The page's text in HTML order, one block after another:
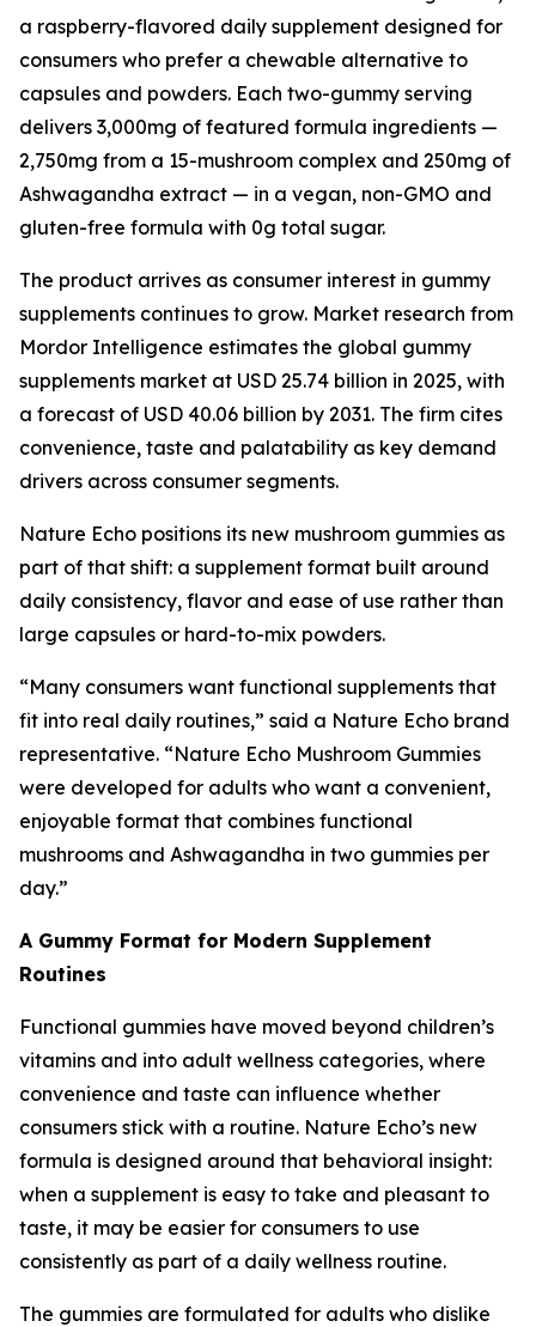
a raspberry-flavored daily supplement designed for
consumers who prefer a chewable alternative to
capsules and powders. Each two-gummy serving
delivers 3,000mg of featured formula ingredients —
2,750mg from a 15-mushroom complex and 250mg of
Ashwagandha extract — in a vegan, non-GMO and
gluten-free formula with 0g total sugar.
The product arrives as consumer interest in gummy
supplements continues to grow. Market research from
Mordor Intelligence estimates the global gummy
supplements market at USD 25.74 billion in 2025, with
a forecast of USD 40.06 billion by 2031. The firm cites
convenience, taste and palatability as key demand
drivers across consumer segments.
Nature Echo positions its new mushroom gummies as
part of that shift: a supplement format built around
daily consistency, flavor and ease of use rather than
large capsules or hard-to-mix powders.
“Many consumers want functional supplements that
fit into real daily routines,” said a Nature Echo brand
representative. “Nature Echo Mushroom Gummies
were developed for adults who want a convenient,
enjoyable format that combines functional
mushrooms and Ashwagandha in two gummies per
day.”
A Gummy Format for Modern Supplement
Routines
Functional gummies have moved beyond children’s
vitamins and into adult wellness categories, where
convenience and taste can influence whether
consumers stick with a routine. Nature Echo’s new
formula is designed around that behavioral insight:
when a supplement is easy to take and pleasant to
taste, it may be easier for consumers to use
consistently as part of a daily wellness routine.
The gummies are formulated for adults who dislike